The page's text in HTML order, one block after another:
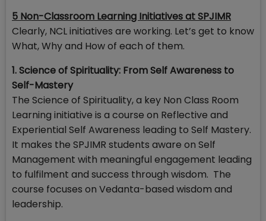
5 Non-Classroom Learning Initiatives at SPJIMR
Clearly, NCL initiatives are working. Let’s get to know
What, Why and How of each of them.
1. Science of Spirituality: From Self Awareness to
Self-Mastery
The Science of Spirituality, a key Non Class Room
Learning initiative is a course on Reflective and
Experiential Self Awareness leading to Self Mastery.
It makes the SPJIMR students aware on Self
Management with meaningful engagement leading
to fulfilment and success through wisdom. The
course focuses on Vedanta-based wisdom and
leadership.